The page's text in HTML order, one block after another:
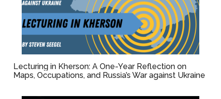
Lecturing in Kherson: A One-Year Reflection on
Maps, Occupations, and Russia’s War against Ukraine